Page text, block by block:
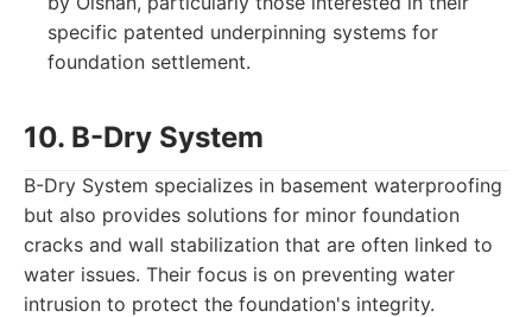
specific patented underpinning systems for
foundation settlement.
10. B-Dry System
B-Dry System specializes in basement waterproofing
but also provides solutions for minor foundation
cracks and wall stabilization that are often linked to
water issues. Their focus is on preventing water
intrusion to protect the foundation's integrity.